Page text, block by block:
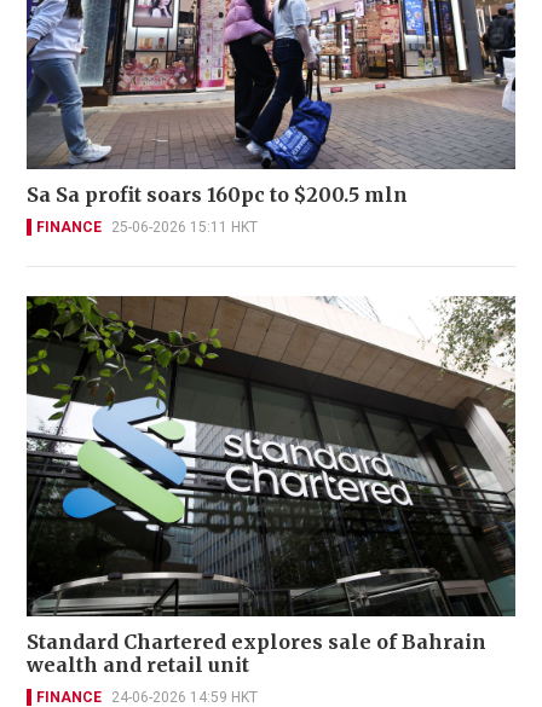
Sa Sa profit soars 160pc to $200.5 mln
FINANCE 25-06-2026 15:11 HKT
Standard Chartered explores sale of Bahrain
wealth and retail unit
FINANCE 24-06-2026 14:59 HKT